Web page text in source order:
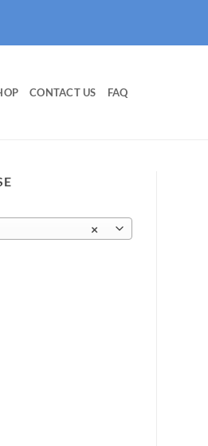
CONTACT US FAQ
×